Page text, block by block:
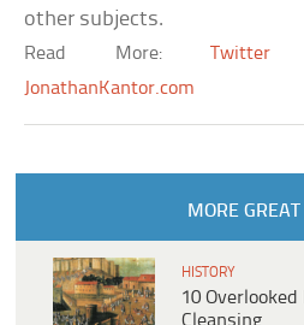
other subjects.
Read More:Twitter
JonathanKantor.com
MORE
HISTORY
10
Cleansing